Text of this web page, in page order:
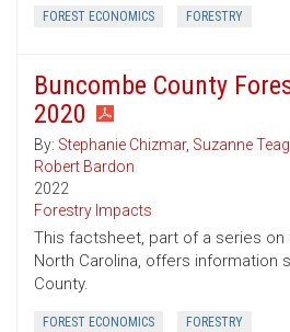
FOREST ECONOMICS FORESTRY
Buncombe County
2020
By: Stephanie Chizmar, Suzanne
Robert Bardon
2022
Forestry Impacts
This factsheet, part of a series
North Carolina, offers information
County.
FOREST ECONOMICS FORESTRY